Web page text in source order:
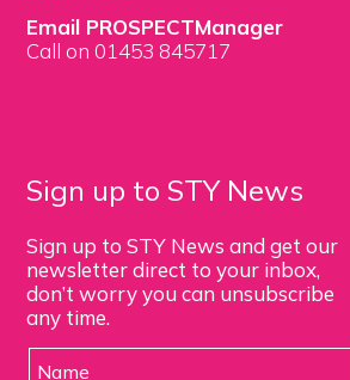
Email PROSPECTManager
Call on 01453 845717
Sign up to STY News
Sign up to STY News and get our
newsletter direct to your inbox,
don’t worry you can unsubscribe
any time.